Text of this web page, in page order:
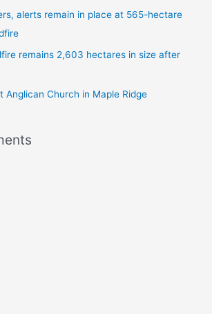
alerts remain in place at 565-hectare
remains 2,603 hectares in size after
Anglican Church in Maple Ridge